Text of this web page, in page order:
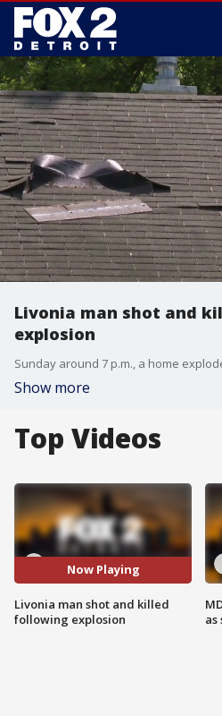
Livonia man shot and
explosion
Show more
Top Videos
Now Playing
Livonia man shot and killed
following explosion
as